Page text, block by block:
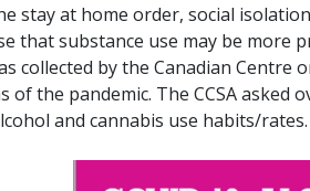
stay at home order, social
that substance use may be more
collected by the Canadian Centre
of the pandemic. The CCSA
and cannabis use habits/rates.